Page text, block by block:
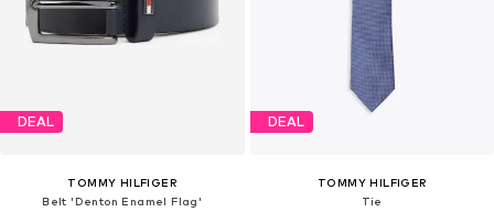
DEAL
TOMMY HILFIGER
Belt 'Denton Enamel Flag'
DEAL
TOMMY HILFIGER
Tie